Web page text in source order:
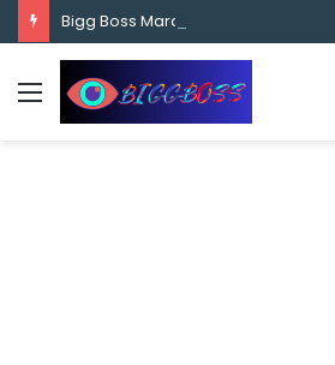
content